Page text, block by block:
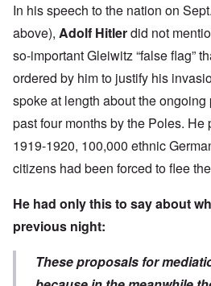
In hisspeech to the nation on
above), Adolf Hitlerdid not
so-important Gleiwitz “false flag”
ordered by him to justify his
spoke at length about the
past four months by the Poles. He
1919-1920, 100,000 ethnic
citizens had been forced to flee
He had only this to say about
previous night:
These proposals for